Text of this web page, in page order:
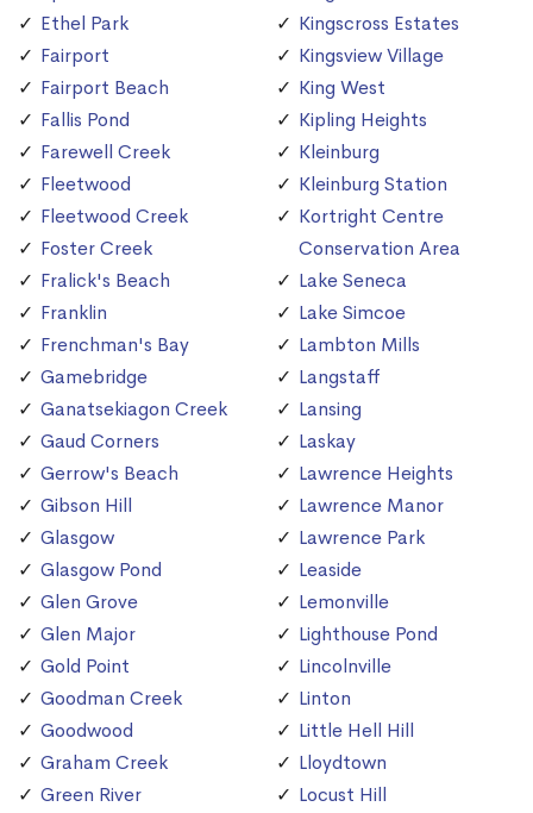
Ethel Park
Fairport
Fairport Beach
Fallis Pond
Farewell Creek
Fleetwood
Fleetwood Creek
Foster Creek
Fralick's Beach
Franklin
Frenchman's Bay
Gamebridge
Ganatsekiagon Creek
Gaud Corners
Gerrow's Beach
Gibson Hill
Glasgow
Glasgow Pond
Glen Grove
Glen Major
Gold Point
Goodman Creek
Goodwood
Graham Creek
Green River
Kingscross Estates
Kingsview Village
King West
Kipling Heights
Kleinburg
Kleinburg Station
Kortright Centre
Conservation Area
Lake Seneca
Lake Simcoe
Lambton Mills
Langstaff
Lansing
Laskay
Lawrence Heights
Lawrence Manor
Lawrence Park
Leaside
Lemonville
Lighthouse Pond
Lincolnville
Linton
Little Hell Hill
Lloydtown
Locust Hill